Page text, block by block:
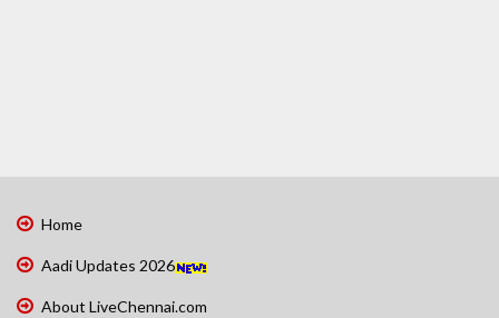
Home
Aadi Updates 2026
About LiveChennai.com